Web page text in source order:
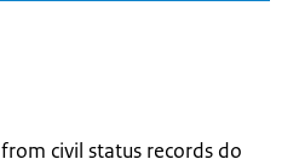
civil status records do